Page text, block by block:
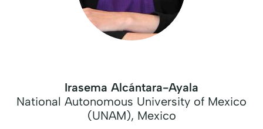
Irasema Alcántara-Ayala
National Autonomous University of Mexico
(UNAM), Mexico